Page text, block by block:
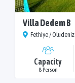
Villa Dedem B
Fethiye / Oludeniz
Capacity
8 Person